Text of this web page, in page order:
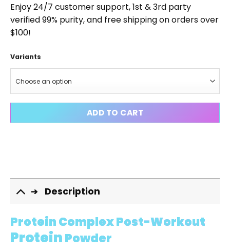
Enjoy 24/7 customer support, 1st & 3rd party
verified 99% purity, and free shipping on orders over
$100!
Variants
ADD TO CART
Description
Protein Complex Post-Workout
ProteinPowder